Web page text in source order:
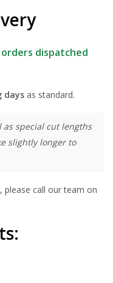
dispatched
days as standard.
special cut lengths
slightly longer to
, please call our team on